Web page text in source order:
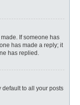
If someone has
has made a reply; it
has replied.
default to all your posts